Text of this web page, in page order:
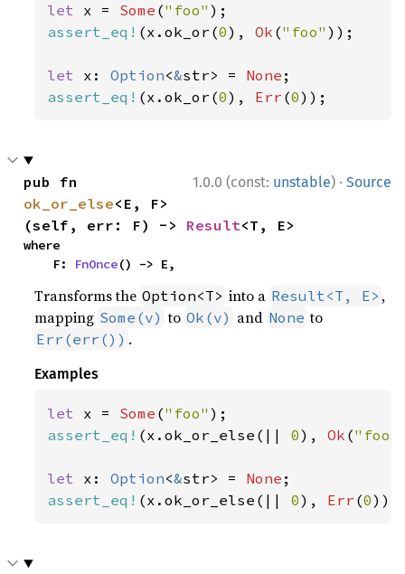
let x = Some ("foo"
assert_eq! (x.ok_or(0), Ok ("foo" ));
let x: Option<&str> = None
assert_eq! (x.ok_or(0), Err (0));
1.0.0 (const: unstable) · Source
ok_or_else<E, F>
(self, err: F) -> Result<T, E>
where
    F:
FnOnce() -> E,
Transforms the Option<T> into a Result<T, E> ,
mapping Some(v) to Ok(v) and None to
Err(err()) .
Examples
let x = Some ("foo"
assert_eq! (x.ok_or_else(|| 0), Ok ("foo"
let x: Option<&str> = None
assert_eq! (x.ok_or_else(|| 0), Err (0));